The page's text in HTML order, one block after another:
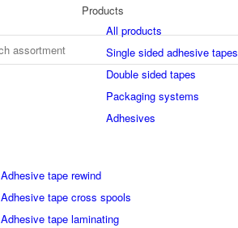
Products
All products
Single sided adhesive tapes
Double sided tapes
Packaging systems
Adhesives
Adhesive tape rewind
Adhesive tape cross spools
Adhesive tape laminating